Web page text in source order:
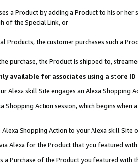
a Product by adding a Product to his or
of the Special Link, or
Products, the customer purchases such a
purchase, the Product is shipped to,
available for associates using a store
Alexa skill Site engages an Alexa Shopping
Shopping Action session, which begins when
Shopping Action to your Alexa skill Site
Alexa for the Product that you featured with
a Purchase of the Product you featured with